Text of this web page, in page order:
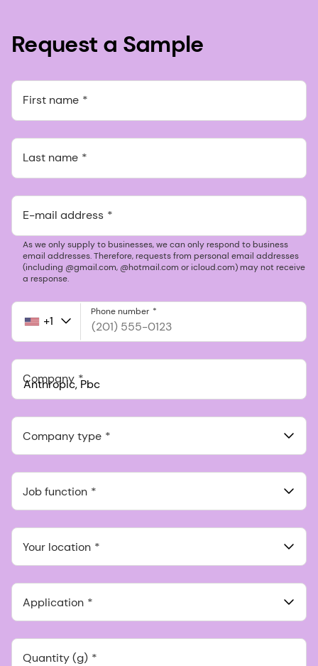
Request a Sample
First name
Last name
E-mail address
As we only supply to businesses, we can only respond to business
email addresses. Therefore, requests from personal email addresses
(including @gmail.com, @hotmail.com or icloud.com) may not receive
a response.
United
+1
Phone number
Company
548 Market St Pmb 90375, San Francisco, California, US
Company type
Job function
Your location
Application
Quantity (g)